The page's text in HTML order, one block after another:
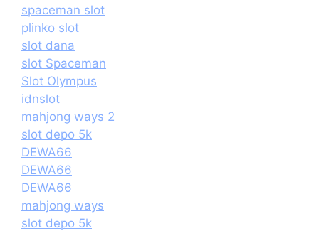
spaceman slot
plinko slot
slot dana
slot Spaceman
Slot Olympus
idnslot
mahjong ways 2
slot depo 5k
DEWA66
DEWA66
DEWA66
mahjong ways
slot depo 5k